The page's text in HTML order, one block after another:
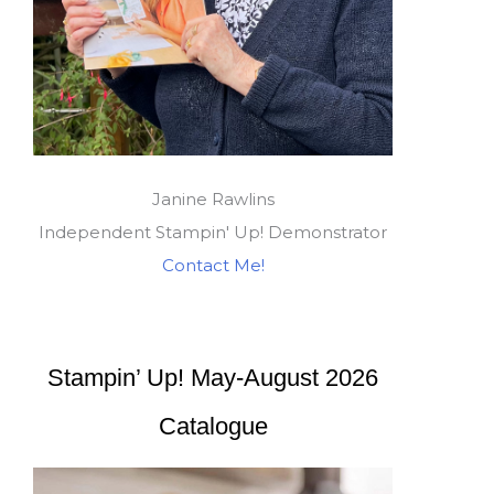
Janine Rawlins
Independent Stampin' Up! Demonstrator
Contact Me!
Stampin’ Up! May-August 2026
Catalogue